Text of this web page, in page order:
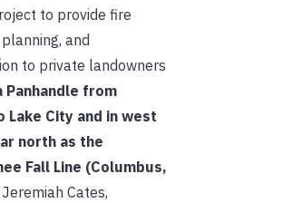
to provide fire
and
to private landowners
Panhandle from
Lake City and in west
north as the
Fall Line (Columbus,
Cates,